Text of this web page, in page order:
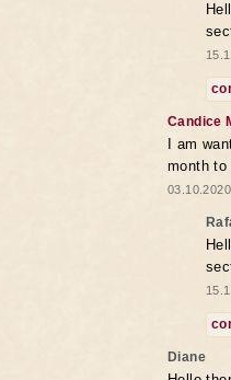
Candice
I am
month to
Diane